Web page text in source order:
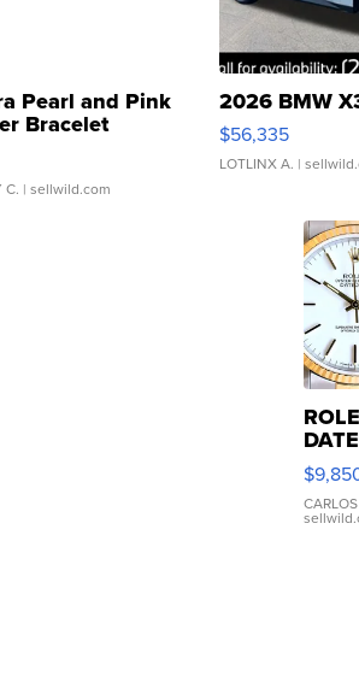
Pearl and Pink
Bracelet
Buckle Clo...
C. | sellwild.com
2026 BMW
$56,335
LOTLINX A. |
DIAL